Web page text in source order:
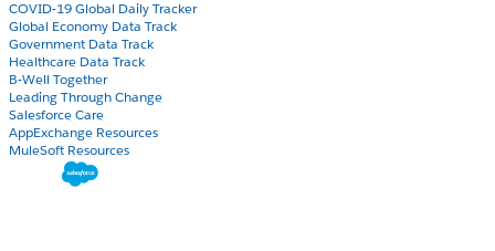
COVID-19 Global Daily Tracker
Global Economy Data Track
Government Data Track
Healthcare Data Track
B-Well Together
Leading Through Change
Salesforce Care
AppExchange Resources
MuleSoft Resources